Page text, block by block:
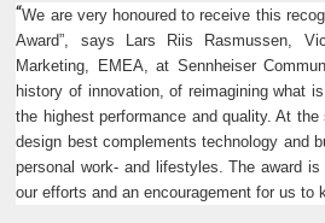
“We are very honoured to receive this
Award”, says Lars Riis Rasmussen,
Marketing, EMEA, at Sennheiser
history of innovation, of reimagining what
the highest performance and quality. At
design best complements technology and
personal work- and lifestyles. The award
our efforts and an encouragement for us to